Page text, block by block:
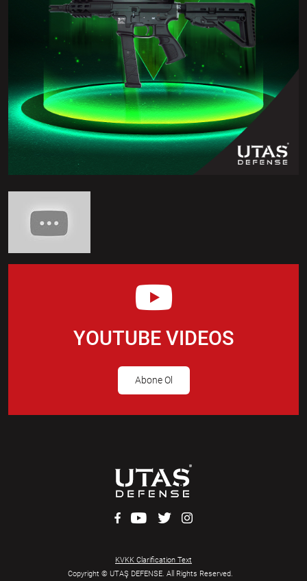
YOUTUBE VIDEOS
Abone Ol
Copyright © UTAŞ DEFENSE. All Rights Reserved.
KVKK Clarification Text